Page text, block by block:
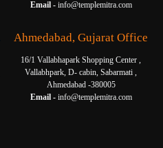
Email -info@templemitra.com
Ahmedabad, Gujarat Office
16/1 Vallabhapark Shopping Center ,
Vallabhpark, D- cabin, Sabarmati ,
Ahmedabad -380005
Email -info@templemitra.com